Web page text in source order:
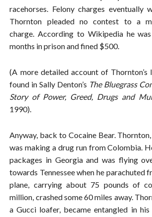
racehorses. Felony charges eventually
Thornton pleaded no contest to a
charge. According to Wikipedia he
months in prison and fined $500.
(A more detailed account of Thornton’s
found in Sally Denton’s The Bluegrass
Story of Power, Greed, Drugs and
1990).
Anyway, back to Cocaine Bear.
was making a drug run from Colombia.
packages in Georgia and was flying
towards Tennessee when he parachuted
plane, carrying about 75 pounds of
million, crashed some 60 miles away.
a Gucci loafer, became entangled in his